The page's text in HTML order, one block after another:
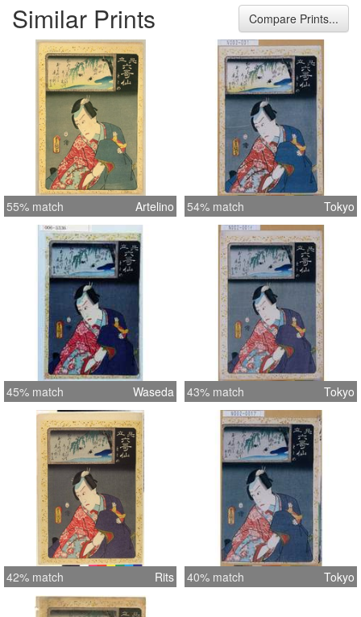
Similar Prints Compare Prints...
55% match Artelino 54% match Tokyo
45% match Waseda 43% match Tokyo
42% match Rits 40% match Tokyo